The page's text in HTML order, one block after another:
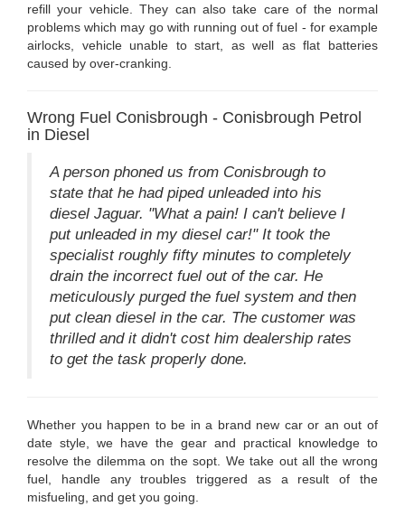
refill your vehicle. They can also take care of the normal
problems which may go with running out of fuel - for example
airlocks, vehicle unable to start, as well as flat batteries
caused by over-cranking.
Wrong Fuel Conisbrough - Conisbrough Petrol
in Diesel
A person phoned us from Conisbrough to
state that he had piped unleaded into his
diesel Jaguar. "What a pain! I can't believe I
put unleaded in my diesel car!" It took the
specialist roughly fifty minutes to completely
drain the incorrect fuel out of the car. He
meticulously purged the fuel system and then
put clean diesel in the car. The customer was
thrilled and it didn't cost him dealership rates
to get the task properly done.
Whether you happen to be in a brand new car or an out of
date style, we have the gear and practical knowledge to
resolve the dilemma on the sopt. We take out all the wrong
fuel, handle any troubles triggered as a result of the
misfueling, and get you going.